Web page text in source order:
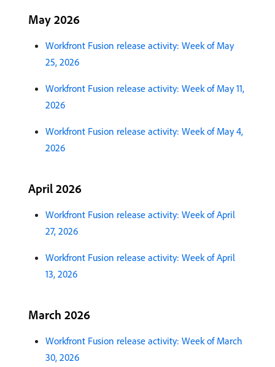
May 2026
Workfront Fusion release activity: Week of May
25, 2026
Workfront Fusion release activity: Week of May 11,
2026
Workfront Fusion release activity: Week of May 4,
2026
April 2026
Workfront Fusion release activity: Week of April
27, 2026
Workfront Fusion release activity: Week of April
13, 2026
March 2026
Workfront Fusion release activity: Week of March
30, 2026